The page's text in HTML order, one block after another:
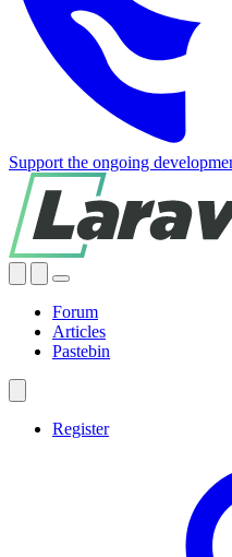
Support the ongoing
Forum
Articles
Pastebin
Register